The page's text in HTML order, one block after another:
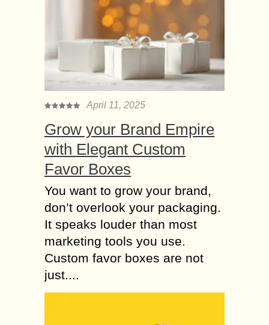
April 11, 2025
Grow your Brand Empire
with Elegant Custom
Favor Boxes
You want to grow your brand,
don’t overlook your packaging.
It speaks louder than most
marketing tools you use.
Custom favor boxes are not
just....